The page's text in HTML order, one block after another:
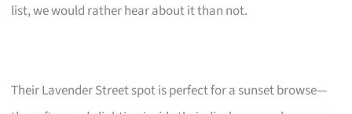
list, we would rather hear about it than not.
Their Lavender Street spot is perfect for a sunset browse—